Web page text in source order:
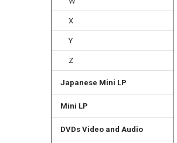
X
Y
Z
Japanese Mini LP
Mini LP
DVDs Video and Audio